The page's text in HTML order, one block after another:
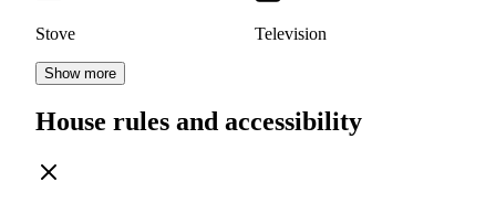
Stove Television
Show more
House rules and accessibility